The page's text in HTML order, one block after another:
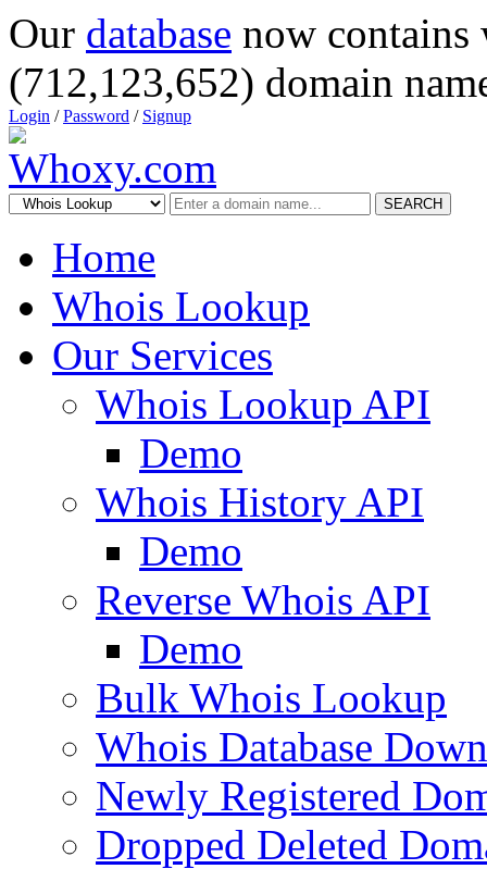
Our database now
(712,123,652) domain
Login /Password / Signup
SEARCH
Home
Whois Lookup
Our Services
Whois Lookup API
Demo
Whois History API
Demo
Reverse Whois API
Demo
Bulk Whois Lookup
Whois Database
Newly Registered
Dropped Deleted